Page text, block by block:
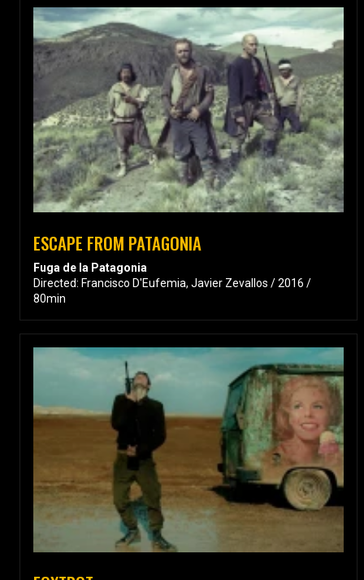
ESCAPE FROM PATAGONIA
Fuga de la Patagonia
Directed: Francisco D'Eufemia, Javier Zevallos / 2016 /
80min